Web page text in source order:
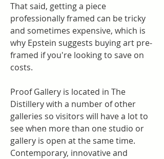
That said, getting a piece
professionally framed can be tricky
and sometimes expensive, which is
why Epstein suggests buying art pre-
framed if you're looking to save on
costs.
Proof Gallery is located in The
Distillery with a number of other
galleries so visitors will have a lot to
see when more than one studio or
gallery is open at the same time.
Contemporary, innovative and